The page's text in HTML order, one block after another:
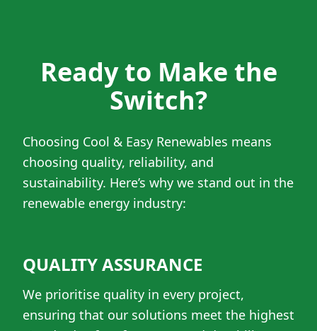
Ready to Make the
Switch?
Choosing Cool & Easy Renewables means
choosing quality, reliability, and
sustainability. Here’s why we stand out in the
renewable energy industry:
QUALITY ASSURANCE
We prioritise quality in every project,
ensuring that our solutions meet the highest